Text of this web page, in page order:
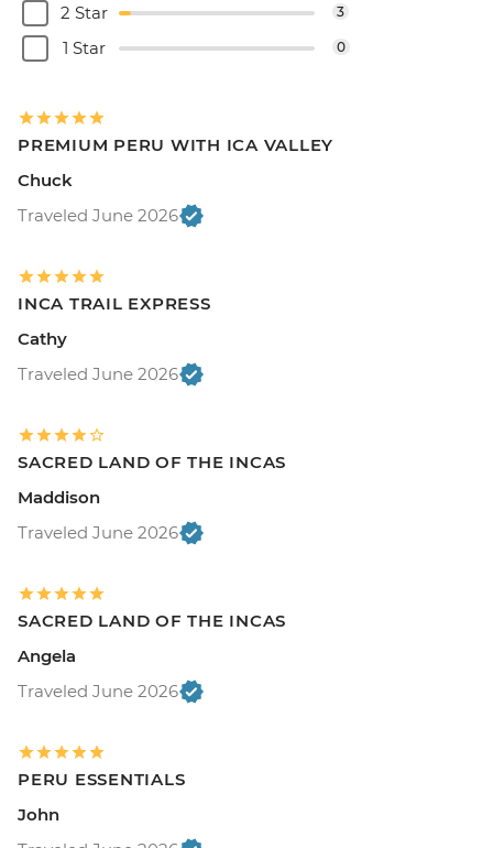
2 Star 3
1 Star 0
PREMIUM PERU WITH ICA VALLEY
Chuck
Traveled June 2026
INCA TRAIL EXPRESS
Cathy
Traveled June 2026
SACRED LAND OF THE INCAS
Maddison
Traveled June 2026
SACRED LAND OF THE INCAS
Angela
Traveled June 2026
PERU ESSENTIALS
John